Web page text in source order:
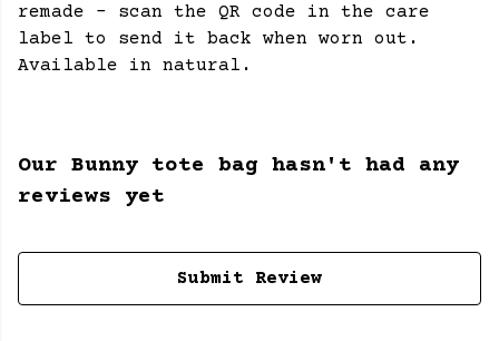
remade - scan the QR code in the care
label to send it back when worn out.
Available in natural.
Our Bunny tote bag hasn't had any
reviews yet
Submit Review